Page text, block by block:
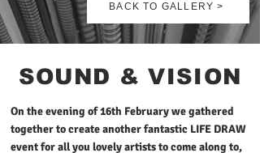
BACK TO GALLERY >
SOUND & VISION
On the evening of 16th February we gathered
together to create another fantastic LIFE DRAW
event for all you lovely artists to come along to,